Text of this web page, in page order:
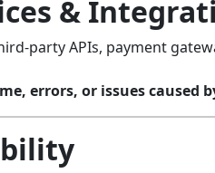
&
party APIs, payment
errors, or issues caused